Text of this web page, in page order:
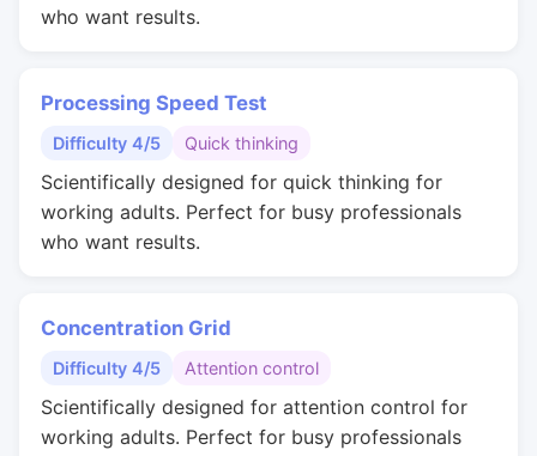
who want results.
Processing Speed Test
Difficulty 4/5 Quick thinking
Scientifically designed for quick thinking for
working adults. Perfect for busy professionals
who want results.
Concentration Grid
Difficulty 4/5 Attention control
Scientifically designed for attention control for
working adults. Perfect for busy professionals